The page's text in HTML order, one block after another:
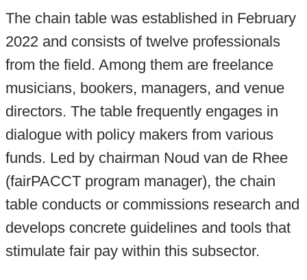
The chain table was established in February
2022 and consists of twelve professionals
from the field. Among them are freelance
musicians, bookers, managers, and venue
directors. The table frequently engages in
dialogue with policy makers from various
funds. Led by chairman Noud van de Rhee
(fairPACCT program manager), the chain
table conducts or commissions research and
develops concrete guidelines and tools that
stimulate fair pay within this subsector.